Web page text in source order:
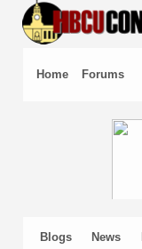
Home Forums
Blogs News